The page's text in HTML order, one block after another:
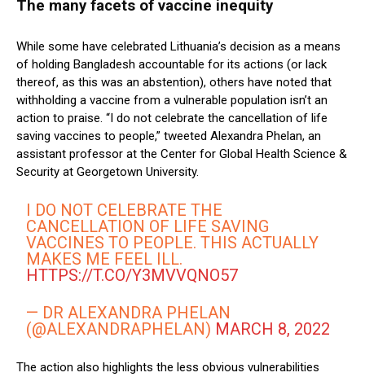
The many facets of vaccine inequity
While some have celebrated Lithuania’s decision as a means
of holding Bangladesh accountable for its actions (or lack
thereof, as this was an abstention), others have noted that
withholding a vaccine from a vulnerable population isn’t an
action to praise. “I do not celebrate the cancellation of life
saving vaccines to people,” tweeted Alexandra Phelan, an
assistant professor at the Center for Global Health Science &
Security at Georgetown University.
I DO NOT CELEBRATE THE
CANCELLATION OF LIFE SAVING
VACCINES TO PEOPLE. THIS ACTUALLY
MAKES ME FEEL ILL.
HTTPS://T.CO/Y3MVVQNO57
— DR ALEXANDRA PHELAN
(@ALEXANDRAPHELAN) MARCH 8, 2022
The action also highlights the less obvious vulnerabilities